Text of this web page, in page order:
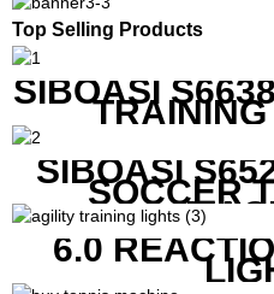
Top Selling Products
SIBOASI
SIBOASI
SOCCER
6.0